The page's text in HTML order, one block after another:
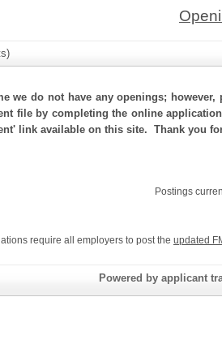
we do not have any openings;
file by completing the online
link available on this site. Thank you
Postings
require all employers to post the updated
Powered by applicant